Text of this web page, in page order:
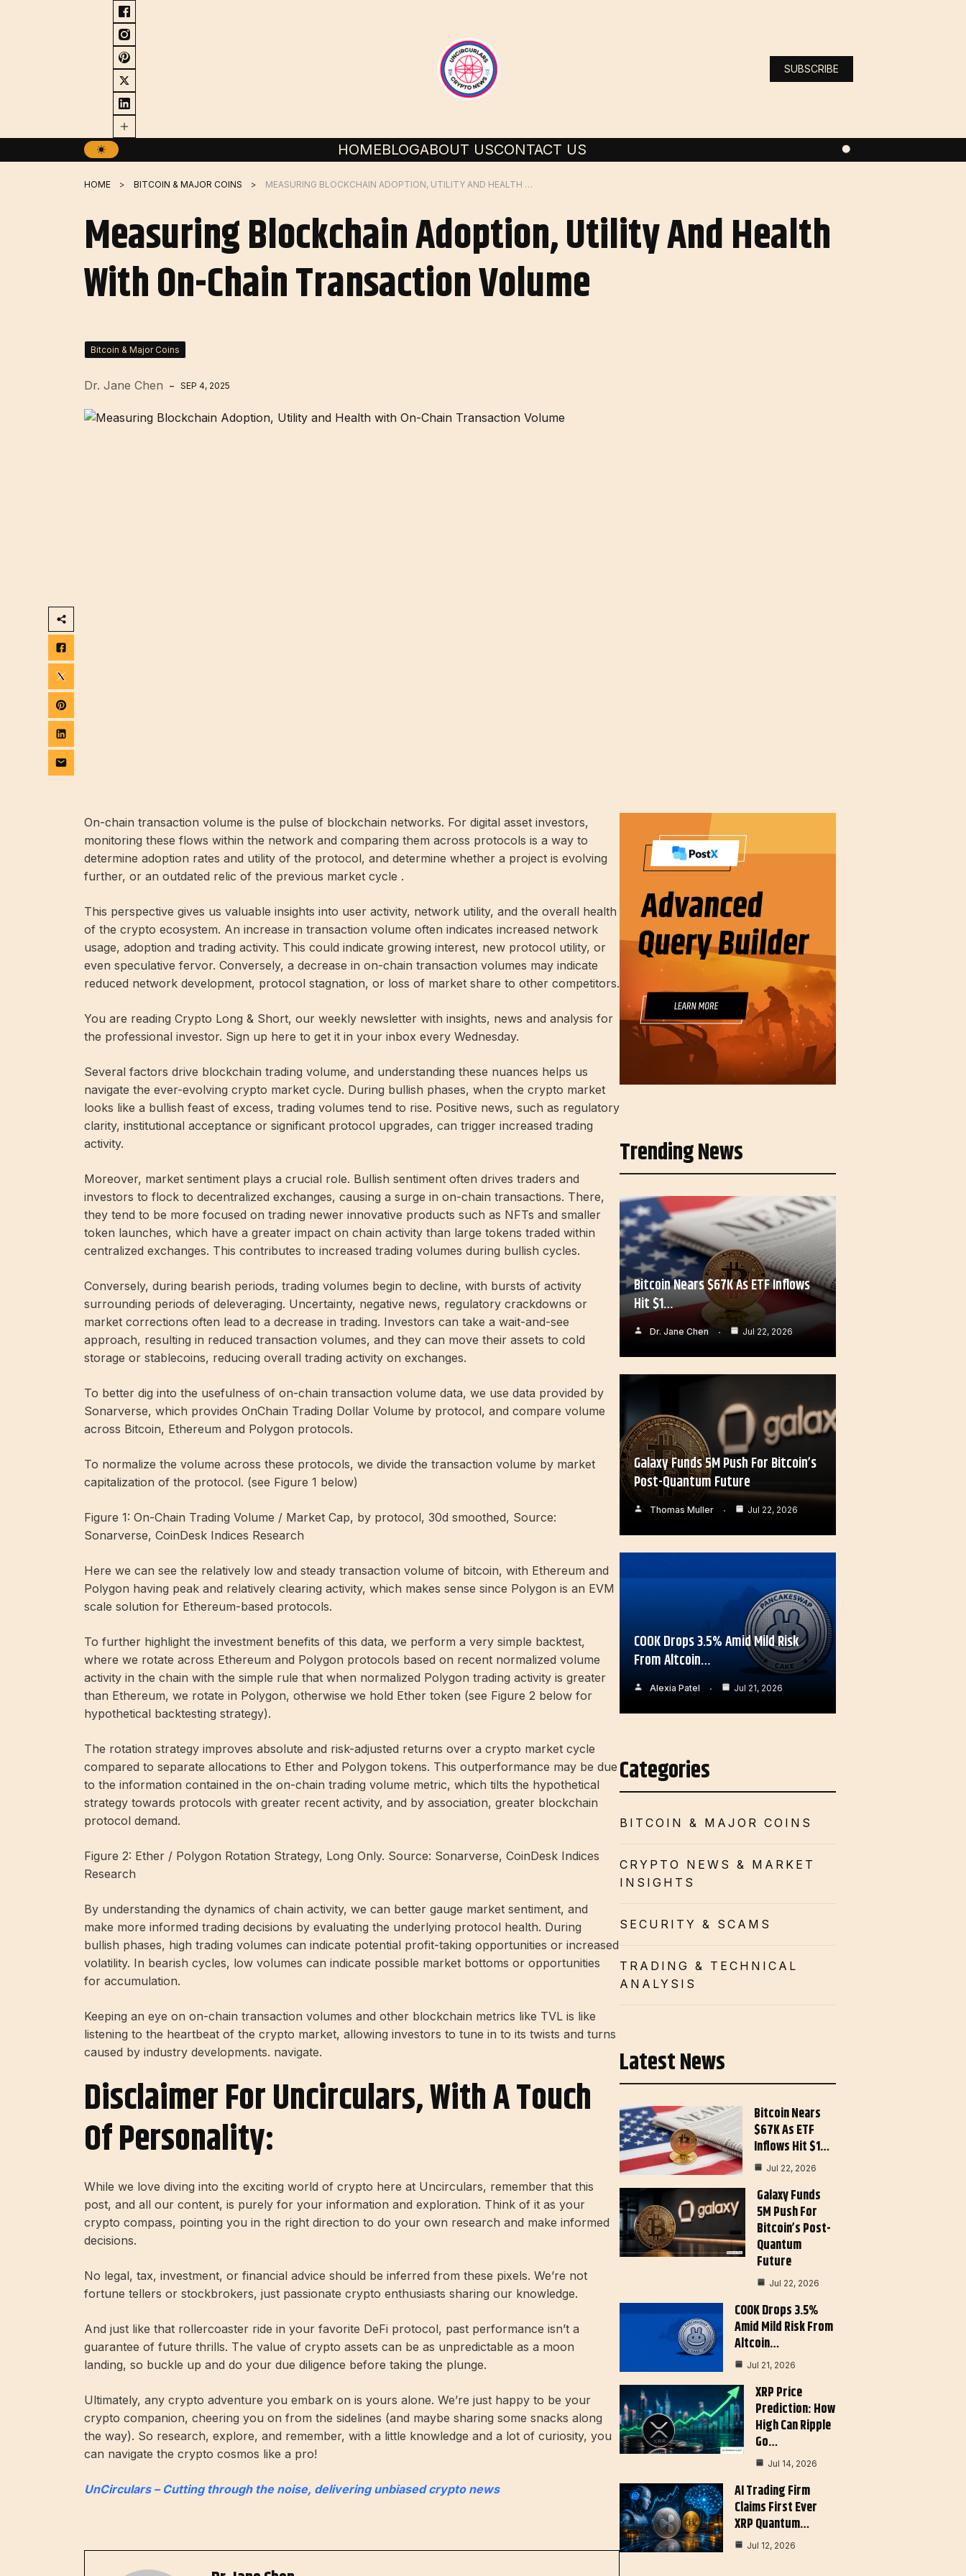
SUBSCRIBE
HOMEBLOGABOUT USCONTACT US
HOME BITCOIN & MAJOR COINS MEASURING BLOCKCHAIN ADOPTION, UTILITY AND HEALTH WITH ON-CHAIN TRANSACTION VOLUME
Measuring Blockchain Adoption, Utility And Health
With On-Chain Transaction Volume
Bitcoin & Major Coins
Dr. Jane Chen SEP 4, 2025
On-chain transaction volume is the pulse of blockchain networks. For digital asset investors,
monitoring these flows within the network and comparing them across protocols is a way to
determine adoption rates and utility of the protocol, and determine whether a project is evolving
further, or an outdated relic of the previous market cycle .
This perspective gives us valuable insights into user activity, network utility, and the overall health
of the crypto ecosystem. An increase in transaction volume often indicates increased network
usage, adoption and trading activity. This could indicate growing interest, new protocol utility, or
even speculative fervor. Conversely, a decrease in on-chain transaction volumes may indicate
reduced network development, protocol stagnation, or loss of market share to other competitors.
You are reading Crypto Long & Short, our weekly newsletter with insights, news and analysis for
the professional investor. Sign up here to get it in your inbox every Wednesday.
Several factors drive blockchain trading volume, and understanding these nuances helps us
navigate the ever-evolving crypto market cycle. During bullish phases, when the crypto market
looks like a bullish feast of excess, trading volumes tend to rise. Positive news, such as regulatory
clarity, institutional acceptance or significant protocol upgrades, can trigger increased trading
activity.
Moreover, market sentiment plays a crucial role. Bullish sentiment often drives traders and
investors to flock to decentralized exchanges, causing a surge in on-chain transactions. There,
they tend to be more focused on trading newer innovative products such as NFTs and smaller
token launches, which have a greater impact on chain activity than large tokens traded within
centralized exchanges. This contributes to increased trading volumes during bullish cycles.
Conversely, during bearish periods, trading volumes begin to decline, with bursts of activity
surrounding periods of deleveraging. Uncertainty, negative news, regulatory crackdowns or
market corrections often lead to a decrease in trading. Investors can take a wait-and-see
approach, resulting in reduced transaction volumes, and they can move their assets to cold
storage or stablecoins, reducing overall trading activity on exchanges.
To better dig into the usefulness of on-chain transaction volume data, we use data provided by
Sonarverse, which provides OnChain Trading Dollar Volume by protocol, and compare volume
across Bitcoin, Ethereum and Polygon protocols.
To normalize the volume across these protocols, we divide the transaction volume by market
capitalization of the protocol. (see Figure 1 below)
Figure 1: On-Chain Trading Volume / Market Cap, by protocol, 30d smoothed, Source:
Sonarverse, CoinDesk Indices Research
Here we can see the relatively low and steady transaction volume of bitcoin, with Ethereum and
Polygon having peak and relatively clearing activity, which makes sense since Polygon is an EVM
scale solution for Ethereum-based protocols.
To further highlight the investment benefits of this data, we perform a very simple backtest,
where we rotate across Ethereum and Polygon protocols based on recent normalized volume
activity in the chain with the simple rule that when normalized Polygon trading activity is greater
than Ethereum, we rotate in Polygon, otherwise we hold Ether token (see Figure 2 below for
hypothetical backtesting strategy).
The rotation strategy improves absolute and risk-adjusted returns over a crypto market cycle
compared to separate allocations to Ether and Polygon tokens. This outperformance may be due
to the information contained in the on-chain trading volume metric, which tilts the hypothetical
strategy towards protocols with greater recent activity, and by association, greater blockchain
protocol demand.
Figure 2: Ether / Polygon Rotation Strategy, Long Only. Source: Sonarverse, CoinDesk Indices
Research
By understanding the dynamics of chain activity, we can better gauge market sentiment, and
make more informed trading decisions by evaluating the underlying protocol health. During
bullish phases, high trading volumes can indicate potential profit-taking opportunities or increased
volatility. In bearish cycles, low volumes can indicate possible market bottoms or opportunities
for accumulation.
Keeping an eye on on-chain transaction volumes and other blockchain metrics like TVL is like
listening to the heartbeat of the crypto market, allowing investors to tune in to its twists and turns
caused by industry developments. navigate.
Disclaimer For Uncirculars, With A Touch
Of Personality:
While we love diving into the exciting world of crypto here at Uncirculars, remember that this
post, and all our content, is purely for your information and exploration. Think of it as your
crypto compass, pointing you in the right direction to do your own research and make informed
decisions.
No legal, tax, investment, or financial advice should be inferred from these pixels. We’re not
fortune tellers or stockbrokers, just passionate crypto enthusiasts sharing our knowledge.
And just like that rollercoaster ride in your favorite DeFi protocol, past performance isn’t a
guarantee of future thrills. The value of crypto assets can be as unpredictable as a moon
landing, so buckle up and do your due diligence before taking the plunge.
Ultimately, any crypto adventure you embark on is yours alone. We’re just happy to be your
crypto companion, cheering you on from the sidelines (and maybe sharing some snacks along
the way). So research, explore, and remember, with a little knowledge and a lot of curiosity, you
can navigate the crypto cosmos like a pro!
UnCirculars – Cutting through the noise, delivering unbiased crypto news
Trending News
Bitcoin Nears $67K As ETF Inflows
Hit $1…
Dr. Jane Chen Jul 22, 2026
Galaxy Funds 5M Push For Bitcoin’s
Post-Quantum Future
Thomas Muller Jul 22, 2026
COOK Drops 3.5% Amid Mild Risk
From Altcoin…
Alexia Patel Jul 21, 2026
Categories
BITCOIN & MAJOR COINS
CRYPTO NEWS & MARKET
INSIGHTS
SECURITY & SCAMS
TRADING & TECHNICAL
ANALYSIS
Latest News
Bitcoin Nears
$67K As ETF
Inflows Hit $1…
Jul 22, 2026
Galaxy Funds
5M Push For
Bitcoin’s Post-
Quantum
Future
Jul 22, 2026
COOK Drops 3.5%
Amid Mild Risk From
Altcoin…
Jul 21, 2026
XRP Price
Prediction: How
High Can Ripple
Go…
Jul 14, 2026
AI Trading Firm
Claims First Ever
XRP Quantum…
Jul 12, 2026